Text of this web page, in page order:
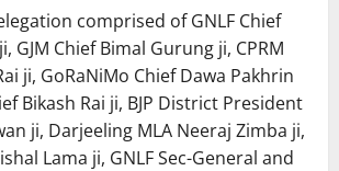
comprised of GNLF Chief
GJM Chief Bimal Gurung ji, CPRM
ji, GoRaNiMo Chief Dawa Pakhrin
Bikash Rai ji, BJP District President
ji, Darjeeling MLA Neeraj Zimba ji,
Lama ji, GNLF Sec-General and